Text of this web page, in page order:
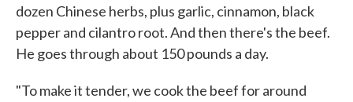
dozen Chinese herbs, plus garlic, cinnamon, black
pepper and cilantro root. And then there's the beef.
He goes through about 150 pounds a day.
"To make it tender, we cook the beef for around